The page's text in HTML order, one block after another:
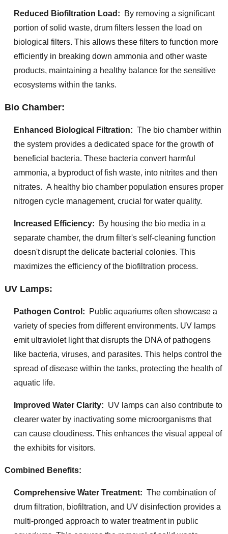
Reduced Biofiltration Load: By removing a significant
portion of solid waste, drum filters lessen the load on
biological filters. This allows these filters to function more
efficiently in breaking down ammonia and other waste
products, maintaining a healthy balance for the sensitive
ecosystems within the tanks.
Bio Chamber:
Enhanced Biological Filtration: The bio chamber within
the system provides a dedicated space for the growth of
beneficial bacteria. These bacteria convert harmful
ammonia, a byproduct of fish waste, into nitrites and then
nitrates. A healthy bio chamber population ensures proper
nitrogen cycle management, crucial for water quality.
Increased Efficiency: By housing the bio media in a
separate chamber, the drum filter's self-cleaning function
doesn't disrupt the delicate bacterial colonies. This
maximizes the efficiency of the biofiltration process.
UV Lamps:
Pathogen Control: Public aquariums often showcase a
variety of species from different environments. UV lamps
emit ultraviolet light that disrupts the DNA of pathogens
like bacteria, viruses, and parasites. This helps control the
spread of disease within the tanks, protecting the health of
aquatic life.
Improved Water Clarity: UV lamps can also contribute to
clearer water by inactivating some microorganisms that
can cause cloudiness. This enhances the visual appeal of
the exhibits for visitors.
Combined Benefits:
Comprehensive Water Treatment: The combination of
drum filtration, biofiltration, and UV disinfection provides a
multi-pronged approach to water treatment in public